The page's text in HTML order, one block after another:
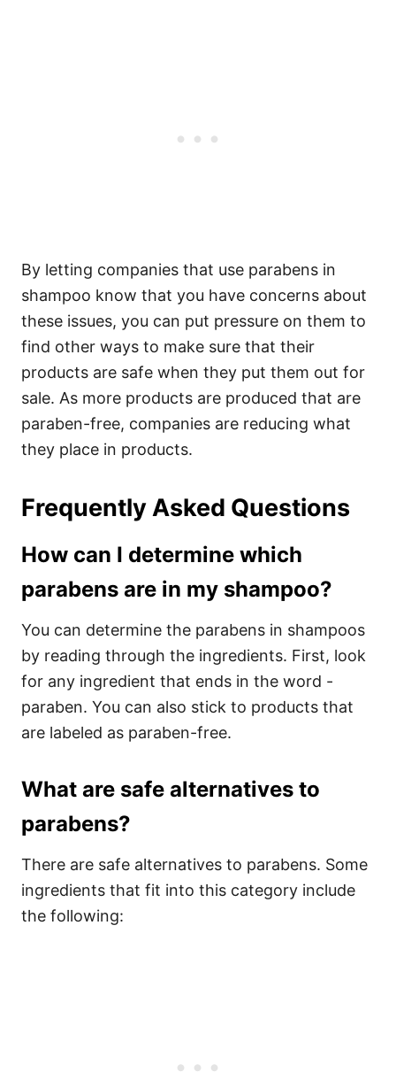
By letting companies that use parabens in
shampoo know that you have concerns about
these issues, you can put pressure on them to
find other ways to make sure that their
products are safe when they put them out for
sale. As more products are produced that are
paraben-free, companies are reducing what
they place in products.
Frequently Asked Questions
How can I determine which
parabens are in my shampoo?
You can determine the parabens in shampoos
by reading through the ingredients. First, look
for any ingredient that ends in the word -
paraben. You can also stick to products that
are labeled as paraben-free.
What are safe alternatives to
parabens?
There are safe alternatives to parabens. Some
ingredients that fit into this category include
the following: